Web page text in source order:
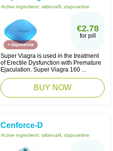
Active ingredient: sildenafil, dapoxetine
€2.78
for pill
Super Viagra is used in the treatment
of Erectile Dysfunction with Premature
Ejaculation. Super Viagra 160 ...
BUY NOW
Cenforce-D
Active ingredient: sildenafil, dapoxetine